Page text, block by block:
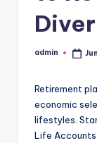
Posted
admin
Retirement
economic
lifestyles.
Life Accounts